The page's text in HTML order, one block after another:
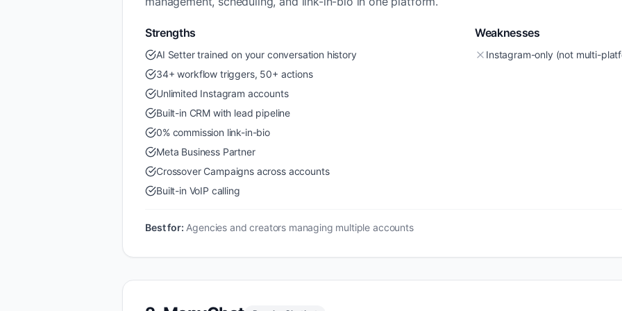
Strengths
AI Setter trained on your conversation history
34+ workflow triggers, 50+ actions
Unlimited Instagram accounts
Built-in CRM with lead pipeline
0% commission link-in-bio
Meta Business Partner
Crossover Campaigns across accounts
Built-in VoIP calling
Weaknesses
Instagram-only (not multi-
Best for: Agencies and creators managing multiple accounts